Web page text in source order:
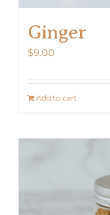
Ginger
$9.00
Add to cart